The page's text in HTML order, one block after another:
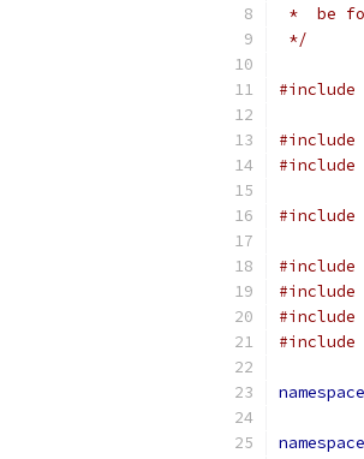
*  be
*/
#include
#include
#include
#include
#include
#include
#include
#include
namespace
namespace